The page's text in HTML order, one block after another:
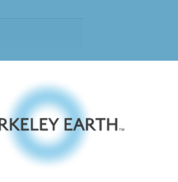
during
were
in which